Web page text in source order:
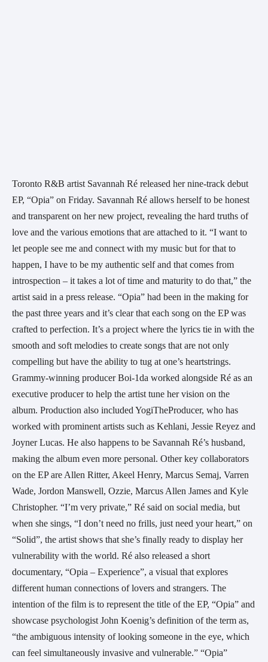
Toronto R&B artist Savannah Ré released her nine-track debut
EP, “Opia” on Friday. Savannah Ré allows herself to be honest
and transparent on her new project, revealing the hard truths of
love and the various emotions that are attached to it. “I want to
let people see me and connect with my music but for that to
happen, I have to be my authentic self and that comes from
introspection – it takes a lot of time and maturity to do that,” the
artist said in a press release. “Opia” had been in the making for
the past three years and it’s clear that each song on the EP was
crafted to perfection. It’s a project where the lyrics tie in with the
smooth and soft melodies to create songs that are not only
compelling but have the ability to tug at one’s heartstrings.
Grammy-winning producer Boi-1da worked alongside Ré as an
executive producer to help the artist tune her vision on the
album. Production also included YogiTheProducer, who has
worked with prominent artists such as Kehlani, Jessie Reyez and
Joyner Lucas. He also happens to be Savannah Ré’s husband,
making the album even more personal. Other key collaborators
on the EP are Allen Ritter, Akeel Henry, Marcus Semaj, Varren
Wade, Jordon Manswell, Ozzie, Marcus Allen James and Kyle
Christopher. “I’m very private,” Ré said on social media, but
when she sings, “I don’t need no frills, just need your heart,” on
“Solid”, the artist shows that she’s finally ready to display her
vulnerability with the world. Ré also released a short
documentary, “Opia – Experience”, a visual that explores
different human connections of lovers and strangers. The
intention of the film is to represent the title of the EP, “Opia” and
showcase psychologist John Koenig’s definition of the term as,
“the ambiguous intensity of looking someone in the eye, which
can feel simultaneously invasive and vulnerable.” “Opia”